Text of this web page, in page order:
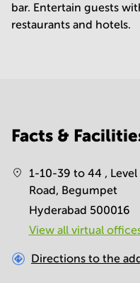
bar. Entertain guests
restaurants and hotels.
Facts &
1-10-39 to 44 ,
Road, Begumpet
Hyderabad 500016
View all virtual
Directions to the